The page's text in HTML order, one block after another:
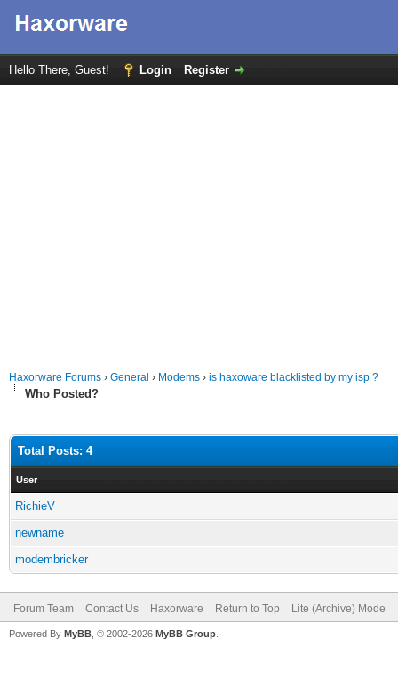
Hello There, Guest! Login Register
Haxorware Forums › General › Modems › is haxoware blacklisted by my isp ?
Who Posted?
Total Posts: 4
User
RichieV
newname
modembricker
Forum Team Contact Us Haxorware Return to Top Lite (Archive) Mode
Powered By MyBB , © 2002-2026 MyBB Group